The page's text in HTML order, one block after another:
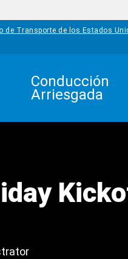
de Transporte de los Estados
Conducción
Arriesgada